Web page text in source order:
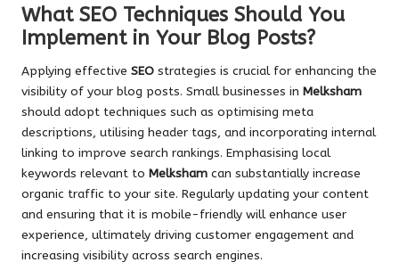
What SEO Techniques Should You
Implement in Your Blog Posts?
Applying effective SEO strategies is crucial for enhancing the
visibility of your blog posts. Small businesses in Melksham
should adopt techniques such as optimising meta
descriptions, utilising header tags, and incorporating internal
linking to improve search rankings. Emphasising local
keywords relevant to Melksham can substantially increase
organic traffic to your site. Regularly updating your content
and ensuring that it is mobile-friendly will enhance user
experience, ultimately driving customer engagement and
increasing visibility across search engines.